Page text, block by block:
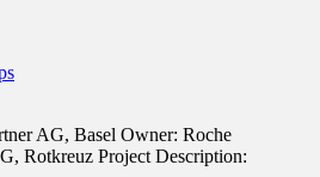
AG, Basel Owner: Roche
Rotkreuz Project Description: